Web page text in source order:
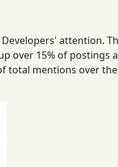
attention.
over 15% of postings
total mentions over